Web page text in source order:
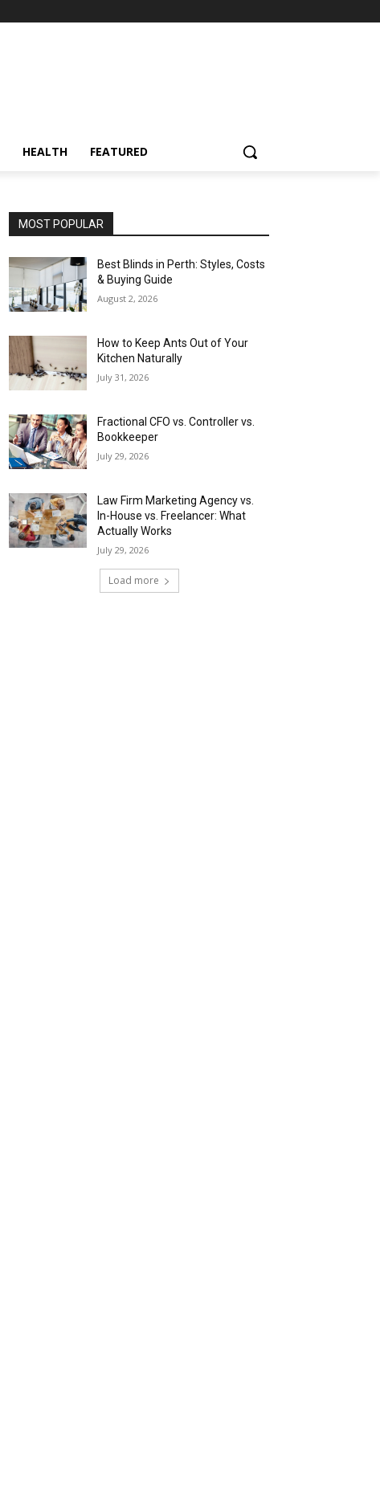
HEALTH FEATURED
MOST POPULAR
Best Blinds in Perth: Styles, Costs
& Buying Guide
August 2, 2026
How to Keep Ants Out of Your
Kitchen Naturally
July 31, 2026
Fractional CFO vs. Controller vs.
Bookkeeper
July 29, 2026
Law Firm Marketing Agency vs.
In-House vs. Freelancer: What
Actually Works
July 29, 2026
Load more